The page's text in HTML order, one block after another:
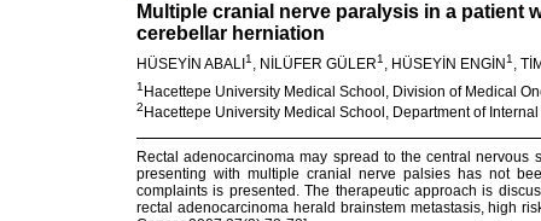
Multiple cranial nerve paralysis in a patient
cerebellar herniation
HÜSEYİN ABALI 1 , NİLÜFER GÜLER1 , HÜSEYİN ENGİN 1 ,
1 Hacettepe University Medical School, Division of Medical
2 Hacettepe University Medical School, Department of
Rectal adenocarcinoma may spread to the central
presenting with multiple cranial nerve palsies has not
complaints is presented. The therapeutic approach is
rectal adenocarcinoma herald brainstem metastasis, high